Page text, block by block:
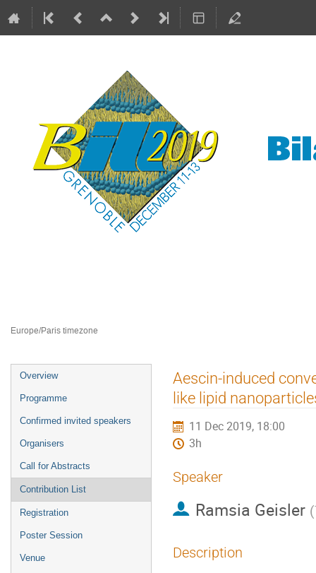
Europe/Paris timezone
Event
menu
Overview
Programme
Confirmed invited speakers
Organisers
Call for Abstracts
Contribution List
Registration
Poster Session
Venue
Aescin-induced
like lipid
11 Dec 2019, 18:00
3h
Speaker
Ramsia Geisler (
Description